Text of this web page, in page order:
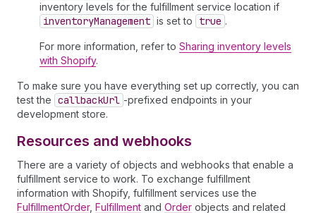
inventory levels for the fulfillment service location if
inventoryManagement is set to true .
For more information, refer to Sharing inventory levels
with Shopify.
To make sure you have everything set up correctly, you can
test the callbackUrl -prefixed endpoints in your
development store.
Resources and webhooks
There are a variety of objects and webhooks that enable a
fulfillment service to work. To exchange fulfillment
information with Shopify, fulfillment services use the
FulfillmentOrder, Fulfillment and Order objects and related